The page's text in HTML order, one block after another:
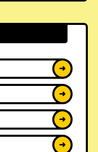
➜
➜
➜
➜